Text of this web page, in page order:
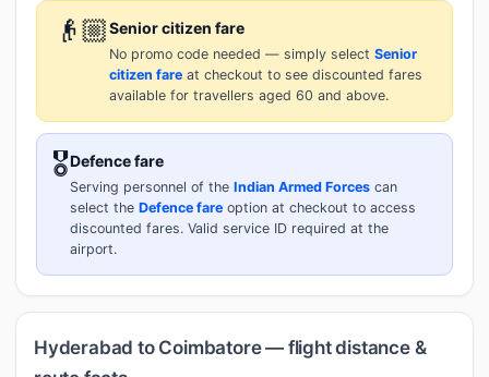
👴🏼Senior citizen fare
No promo code needed — simply select Senior
citizen fare at checkout to see discounted fares
available for travellers aged 60 and above.
🎖️Defence fare
Serving personnel of the Indian Armed Forces can
select the Defence fare option at checkout to access
discounted fares. Valid service ID required at the
airport.
Hyderabad to Coimbatore — flight distance &